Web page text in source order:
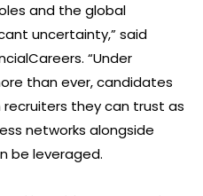
and the global
uncertainty,” said
“Under
than ever, candidates
recruiters they can trust as
networks alongside
be leveraged.